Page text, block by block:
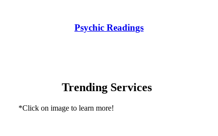
Psychic Readings
Trending Services
*Click on image to learn more!